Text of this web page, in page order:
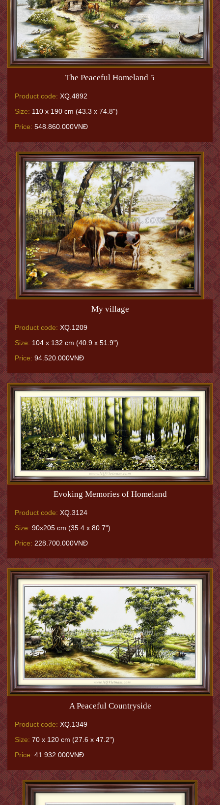
The Peaceful Homeland 5
Product code: XQ.4892
Size: 110 x 190 cm (43.3 x 74.8")
Price: 548.860.000VNĐ
My village
Product code: XQ.1209
Size: 104 x 132 cm (40.9 x 51.9")
Price: 94.520.000VNĐ
Evoking Memories of Homeland
Product code: XQ.3124
Size: 90x205 cm (35.4 x 80.7")
Price: 228.700.000VNĐ
A Peaceful Countryside
Product code: XQ.1349
Size: 70 x 120 cm (27.6 x 47.2")
Price: 41.932.000VNĐ